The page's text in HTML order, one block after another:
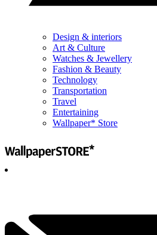
Design & interiors
Art & Culture
Watches & Jewellery
Fashion & Beauty
Technology
Transportation
Travel
Entertaining
Wallpaper* Store